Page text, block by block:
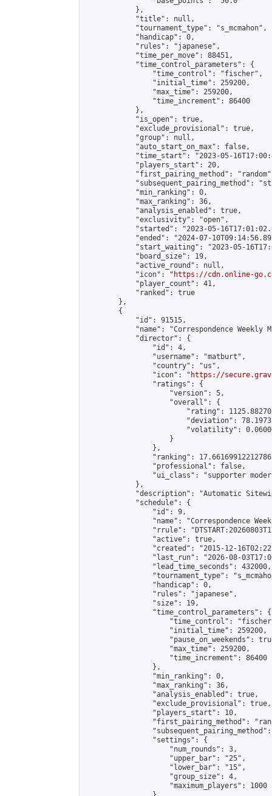
            },
            "title": null,
            "tournament_type": "s_mcmahon",
            "handicap": 0,
            "rules": "japanese",
            "time_per_move": 88451,
            "time_control_parameters": {
                "time_control": "fischer",
                "initial_time": 259200,
                "max_time": 259200,
                "time_increment": 86400
            },
            "is_open": true,
            "exclude_provisional": true,
            "group": null,
            "auto_start_on_max": false,
"time_start": "2023-05-
            "players_start": 20,
"first_pairing_method":
"subsequent_pairing_method":
            "min_ranking": 0,
            "max_ranking": 36,
            "analysis_enabled": true,
            "exclusivity": "open",
"started": "2023-05-
"ended": "2024-07-
"start_waiting": "2023-05-
            "board_size": 19,
            "active_round": null,
            "icon": "
https://cdn.online-
            "player_count": 41,
            "ranked": true
        },
        {
            "id": 91515,
"name": "Correspondence Weekly
            "director": {
                "id": 4,
                "username": "matburt",
                "country": "us",
                "icon": "
https://
                "ratings": {
                    "version": 5,
                    "overall": {
"rating":
"deviation":
"volatility":
                    }
                },
"ranking":
                "professional": false,
"ui_class": "supporter
            },
"description": "Automatic
            "schedule": {
                "id": 9,
"name": "Correspondence
"rrule":
                "active": true,
"created": "2015-12-
"last_run": "2026-08-
                "lead_time_seconds": 432000,
"tournament_type":
                "handicap": 0,
                "rules": "japanese",
                "size": 19,
                "time_control_parameters": {
"time_control":
                    "initial_time": 259200,
"pause_on_weekends":
                    "max_time": 259200,
                    "time_increment": 86400
                },
                "min_ranking": 0,
                "max_ranking": 36,
                "analysis_enabled": true,
                "exclude_provisional": true,
                "players_start": 10,
"first_pairing_method":
                "settings": {
                    "num_rounds": 3,
                    "upper_bar": "25",
                    "lower_bar": "15",
                    "group_size": 4,
                    "maximum_players": 1000